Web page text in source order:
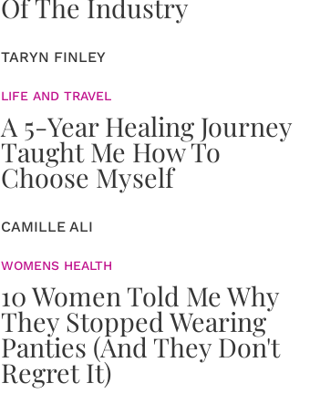
Of The Industry
TARYN FINLEY
LIFE AND TRAVEL
A 5-Year Healing Journey
Taught Me How To
Choose Myself
CAMILLE ALI
WOMENS HEALTH
10 Women Told Me Why
They Stopped Wearing
Panties (And They Don't
Regret It)